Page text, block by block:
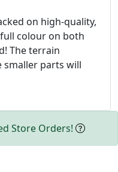
on high-quality,
colour on both
The terrain
smaller parts will
Store Orders!